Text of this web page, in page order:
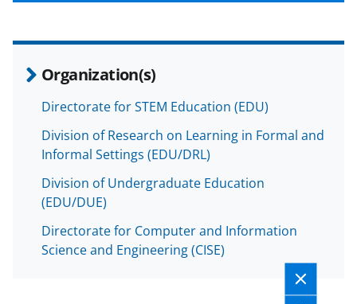
Organization(s)
Directorate for STEM Education (EDU)
Division of Research on Learning in Formal and
Informal Settings (EDU/DRL)
Division of Undergraduate Education
(EDU/DUE)
Directorate for Computer and Information
Science and Engineering (CISE)
b
o
o
k
r
m
r
l
y
k
n
o
w
n
e
d
n